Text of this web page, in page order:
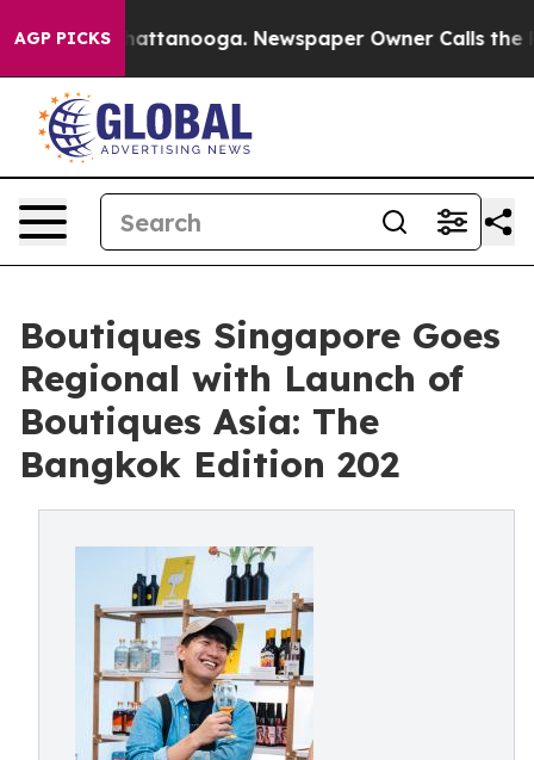
AGP PICKS
in Chattanooga. Newspaper Owner Calls the
Boutiques Singapore Goes
Regional with Launch of
Boutiques Asia: The
Bangkok Edition 202